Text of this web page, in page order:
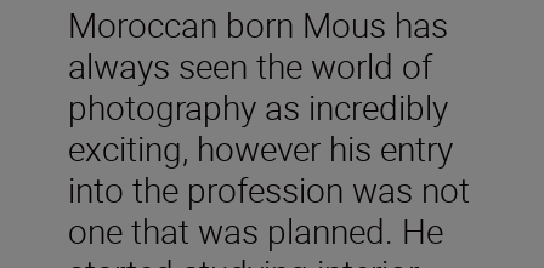
Moroccan born Mous has
always seen the world of
photography as incredibly
exciting, however his entry
into the profession was not
one that was planned. He